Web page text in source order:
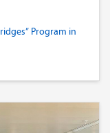
Program in